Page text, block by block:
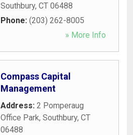
Southbury, CT 06488
Phone: (203) 262-8005
» More Info
Compass Capital
Management
Address: 2 Pomperaug
Office Park, Southbury, CT
06488